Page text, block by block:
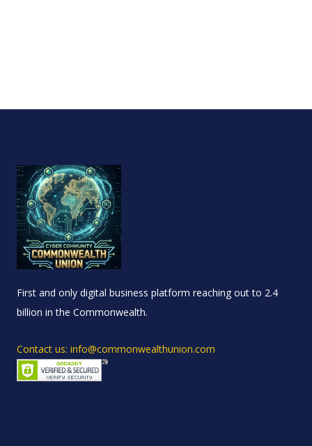
First and only digital business platform reaching out to 2.4
billion in the Commonwealth.
Contact us: info@commonwealthunion.com